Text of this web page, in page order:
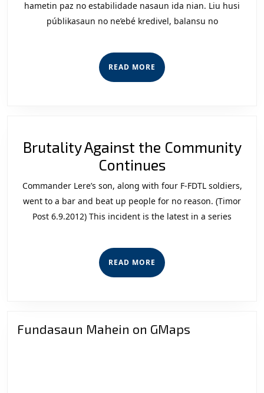
hametin paz no estabilidade nasaun ida nian. Liu husi
públikasaun no ne’ebé kredivel, balansu no
READ MORE READ
MORE
Brutality Against the Community
ContinuesBrutality
Against
the
Community
Commander Lere’s son, along with four F-FDTL soldiers,
went to a bar and beat up people for no reason. (Timor
Post 6.9.2012) This incident is the latest in a series
READ MORE READ
MORE
Fundasaun Mahein on GMaps